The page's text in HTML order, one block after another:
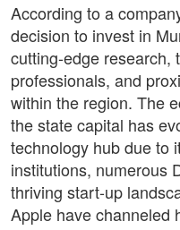
According to a
decision to invest in
cutting-edge research,
professionals, and
within the region. The
the state capital has
technology hub due to
institutions, numerous
thriving start-up
Apple have channeled